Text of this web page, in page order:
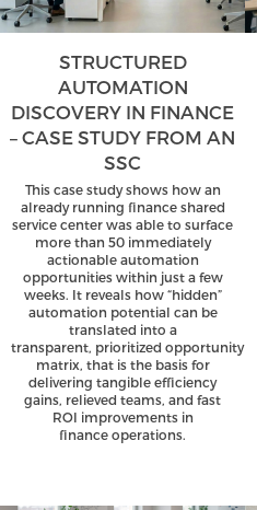
STRUCTURED
AUTOMATION
DISCOVERY IN FINANCE
– CASE STUDY FROM AN
SSC
This case study shows how an
already running finance shared
service center was able to surface
more than 50 immediately
actionable automation
opportunities within just a few
weeks. It reveals how “hidden”
automation potential can be
translated into a
transparent, prioritized opportunity
matrix, that is the basis for
delivering tangible efficiency
gains, relieved teams, and fast
ROI improvements in
finance operations.